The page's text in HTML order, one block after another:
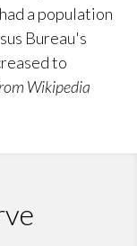
a population
Bureau's
to
Wikipedia